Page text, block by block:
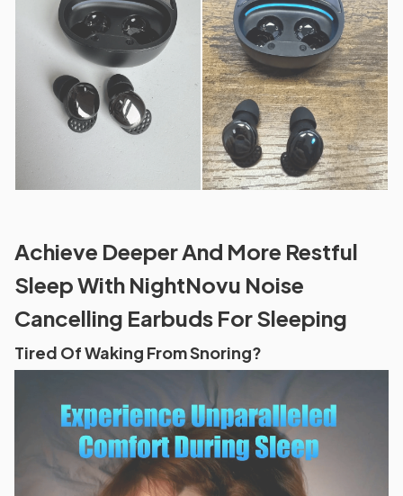
Achieve Deeper And More Restful
Sleep With NightNovu Noise
Cancelling Earbuds For Sleeping
Tired Of Waking From Snoring?